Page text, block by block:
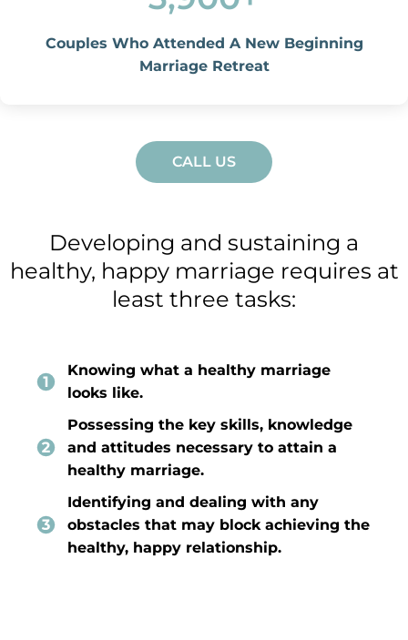
Couples Who Attended A New Beginning
Marriage Retreat
CALL US
Developing and sustaining a
healthy, happy marriage requires at
least three tasks:
Knowing what a healthy marriage
looks like.
Possessing the key skills, knowledge
and attitudes necessary to attain a
healthy marriage.
Identifying and dealing with any
obstacles that may block achieving the
healthy, happy relationship.